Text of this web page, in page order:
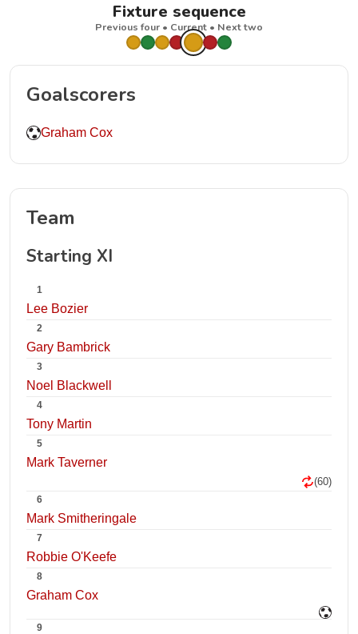
Fixture sequence
Previous four • Current • Next two
Goalscorers
Graham Cox
Team
Starting XI
1
Lee Bozier
2
Gary Bambrick
3
Noel Blackwell
4
Tony Martin
5
Mark Taverner
(60)
6
Mark Smitheringale
7
Robbie O'Keefe
8
Graham Cox
9